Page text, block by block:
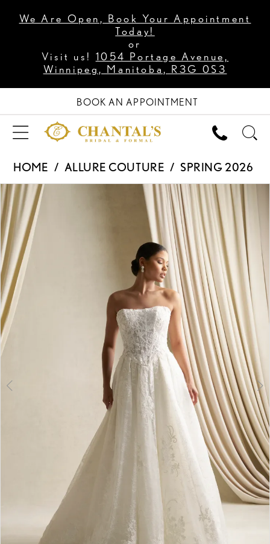
We Are Open, Book Your Appointment
Today!
or
Visit us! 1054 Portage Avenue,
Winnipeg, Manitoba, R3G 0S3
BOOK AN APPOINTMENT
HOME ALLURE COUTURE
SPRING 2026
Products
Views
Carousel
Skip
to
end
PAUSE AUTOPLAY
PREVIOUS SLIDE
NEXT SLIDE
0
1